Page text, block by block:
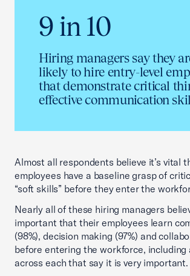
9 in 10
Hiring managers say they
likely to hire entry-level
that demonstrate critical
effective communication
Almost all respondents believe it’s vital
employees have a baseline grasp of
“soft skills” before they enter the
Nearly all of these hiring managers
important that their employees learn
(98%), decision making (97%) and
before entering the workforce, including
across each that say it is very important.